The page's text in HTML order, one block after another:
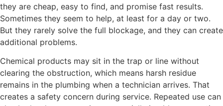
they are cheap, easy to find, and promise fast results.
Sometimes they seem to help, at least for a day or two.
But they rarely solve the full blockage, and they can create
additional problems.
Chemical products may sit in the trap or line without
clearing the obstruction, which means harsh residue
remains in the plumbing when a technician arrives. That
creates a safety concern during service. Repeated use can